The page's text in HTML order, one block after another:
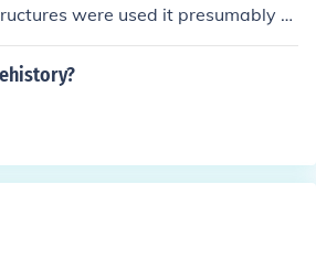
were used it presumably b
most durable material available.
but no one knows why the pyr